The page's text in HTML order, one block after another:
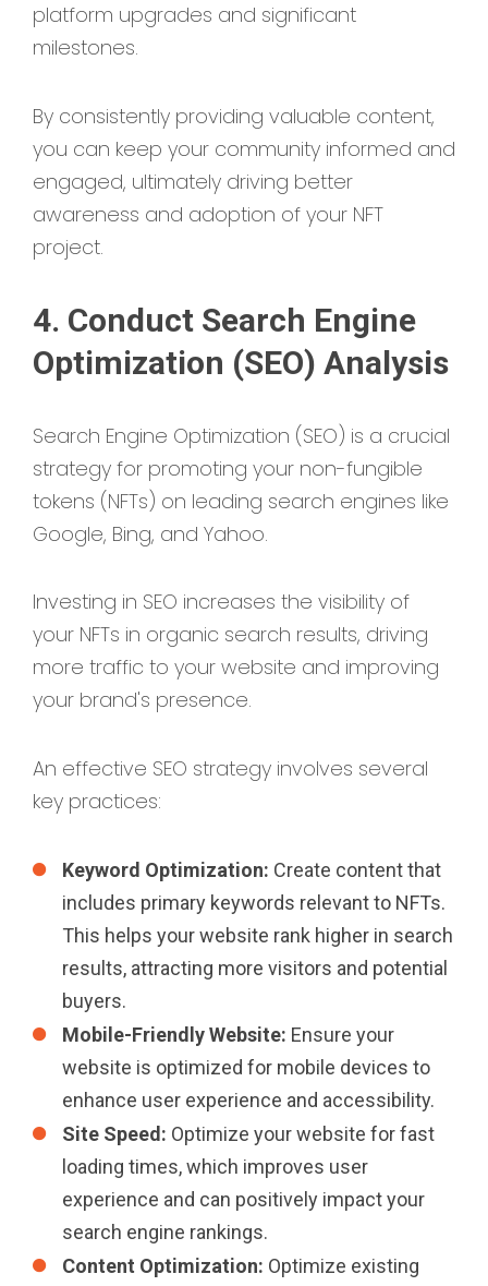
platform upgrades and significant
milestones.
By consistently providing valuable content,
you can keep your community informed and
engaged, ultimately driving better
awareness and adoption of your NFT
project.
4. Conduct Search Engine
Optimization (SEO) Analysis
Search Engine Optimization (SEO) is a crucial
strategy for promoting your non-fungible
tokens (NFTs) on leading search engines like
Google, Bing, and Yahoo.
Investing in SEO increases the visibility of
your NFTs in organic search results, driving
more traffic to your website and improving
your brand's presence.
An effective SEO strategy involves several
key practices:
Keyword Optimization: Create content that
includes primary keywords relevant to NFTs.
This helps your website rank higher in search
results, attracting more visitors and potential
buyers.
Mobile-Friendly Website: Ensure your
website is optimized for mobile devices to
enhance user experience and accessibility.
Site Speed: Optimize your website for fast
loading times, which improves user
experience and can positively impact your
search engine rankings.
Content Optimization: Optimize existing